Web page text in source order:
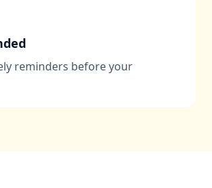
reminders before your